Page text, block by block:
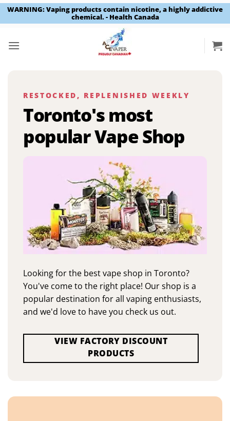
WARNING: Vaping products contain nicotine, a highly addictive
chemical. - Health Canada
RESTOCKED, REPLENISHED WEEKLY
Toronto's most
popular Vape Shop
Looking for the best vape shop in Toronto?
You've come to the right place! Our shop is a
popular destination for all vaping enthusiasts,
and we'd love to have you check us out.
VIEW FACTORY DISCOUNT
PRODUCTS